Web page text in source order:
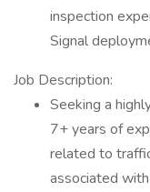
inspection
Signal
Job Description:
Seeking a
7+ years of
related to
associated